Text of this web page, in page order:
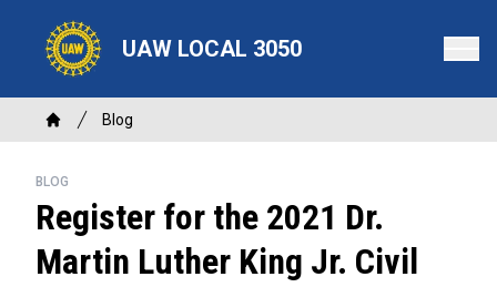
content
UAW LOCAL 3050
Breadcrumb
Home
Blog
BLOG
Register for the 2021 Dr.
Martin Luther King Jr. Civil